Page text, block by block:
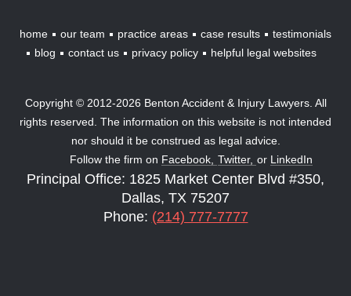
home our team practice areas case results
testimonials
blog
contact us privacy policy helpful legal websites
Copyright © 2012-2026 Benton Accident & Injury Lawyers. All
rights reserved. The information on this website is not intended
nor should it be construed as legal advice.
Follow the firm on Facebook, Twitter, or LinkedIn
Principal Office: 1825 Market Center Blvd #350,
Dallas, TX 75207
Phone: (214) 777-7777